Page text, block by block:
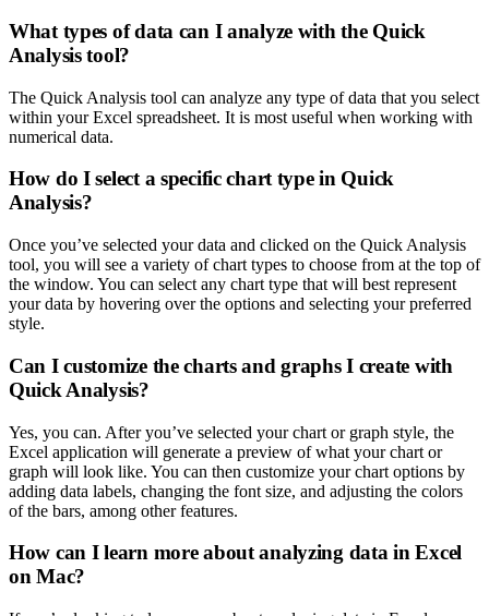
What types of data can I analyze with the Quick
Analysis tool?
The Quick Analysis tool can analyze any type of data that you select
within your Excel spreadsheet. It is most useful when working with
numerical data.
How do I select a specific chart type in Quick
Analysis?
Once you’ve selected your data and clicked on the Quick Analysis
tool, you will see a variety of chart types to choose from at the top of
the window. You can select any chart type that will best represent
your data by hovering over the options and selecting your preferred
style.
Can I customize the charts and graphs I create with
Quick Analysis?
Yes, you can. After you’ve selected your chart or graph style, the
Excel application will generate a preview of what your chart or
graph will look like. You can then customize your chart options by
adding data labels, changing the font size, and adjusting the colors
of the bars, among other features.
How can I learn more about analyzing data in Excel
on Mac?